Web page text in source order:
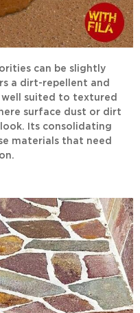
can be slightly
a dirt-repellent and
suited to textured
surface dust or dirt
Its consolidating
materials that need